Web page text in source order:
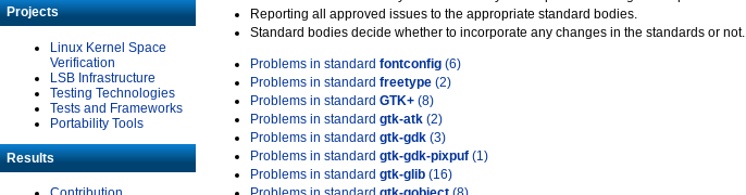
Projects
Linux Kernel Space
Verification
LSB Infrastructure
Testing Technologies
Tests and Frameworks
Portability Tools
Results
Reporting all approved issues to the appropriate standard bodies.
Standard bodies decide whether to incorporate any changes in the standards or not.
Problems in standard fontconfig (6)
Problems in standard freetype (2)
Problems in standard GTK+ (8)
Problems in standard gtk-atk (2)
Problems in standard gtk-gdk (3)
Problems in standard gtk-gdk-pixpuf (1)
Problems in standard gtk-glib (16)